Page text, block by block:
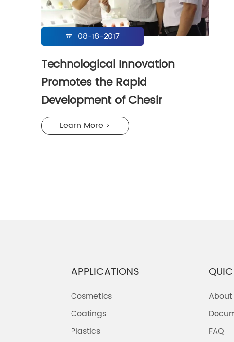
 08-18-2017
Technological Innovation
Promotes the Rapid
Development of Chesir
Learn More >
APPLICATIONS
Cosmetics
Coatings
Plastics
About
FAQ